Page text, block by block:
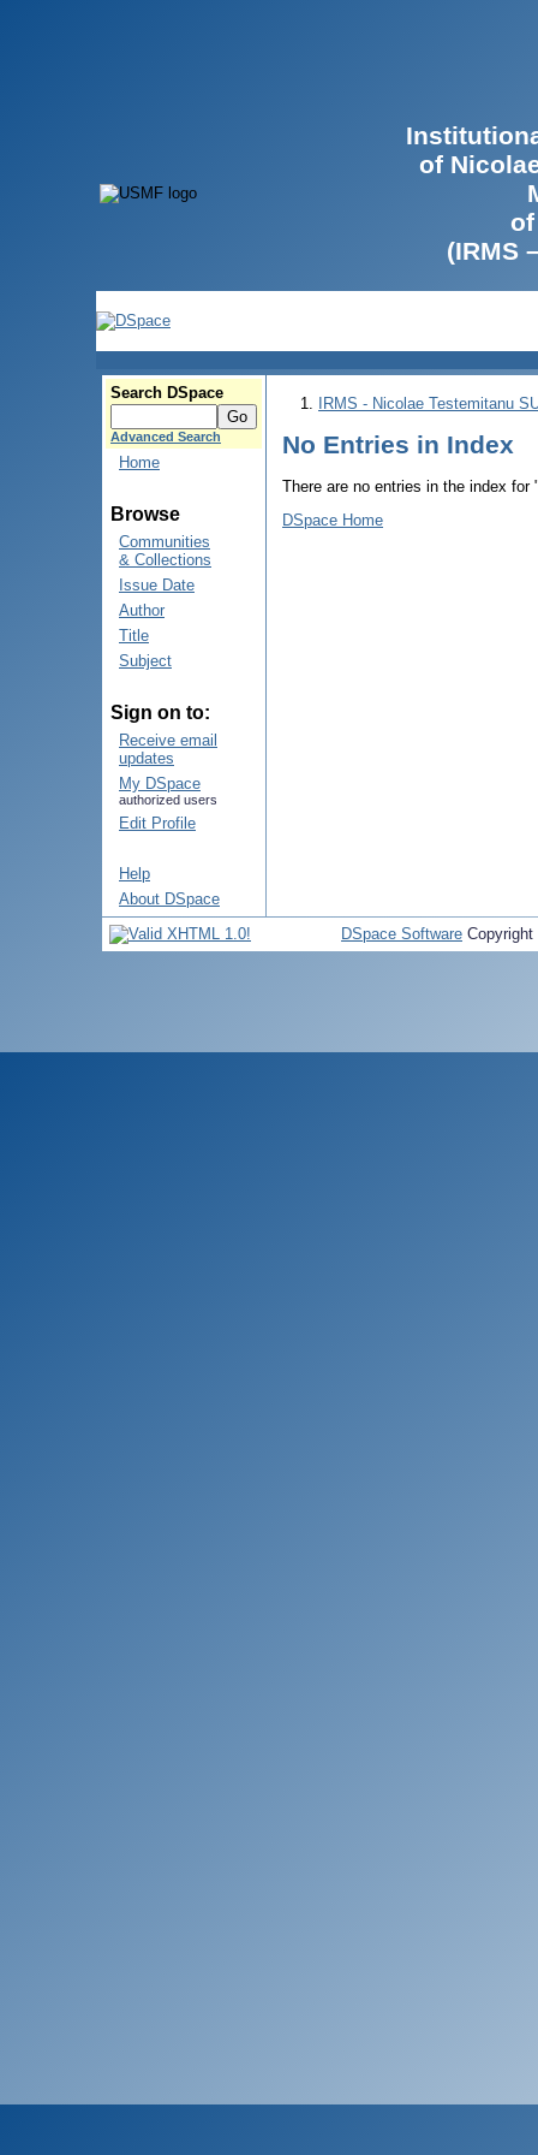
of
(IRMS
Search DSpace
Advanced Search
Home
Browse
Communities
& Collections
Issue Date
Author
Title
Subject
Sign on to:
Receive email
updates
My DSpace
authorized users
Edit Profile
Help
About DSpace
IRMS - Nicolae Testemitanu
No Entries in Index
There are no entries in the index for
DSpace Home
DSpace Software